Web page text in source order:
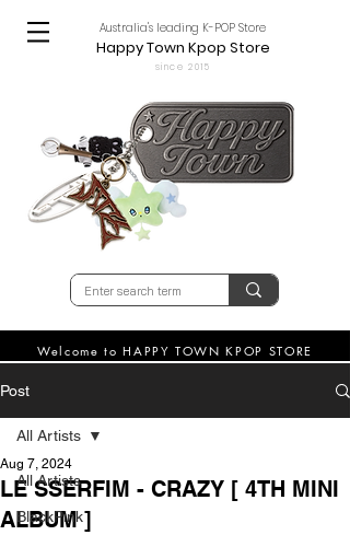
Australia's leading K-POP Store
Happy Town Kpop Store
since 2015
Welcome to HAPPY TOWN KPOP STORE
Post
All Artists
BlackPink
All Artists
LE SSERFIM - CRAZY [ 4TH MINI
ALBUM ]
Aug 7, 2024